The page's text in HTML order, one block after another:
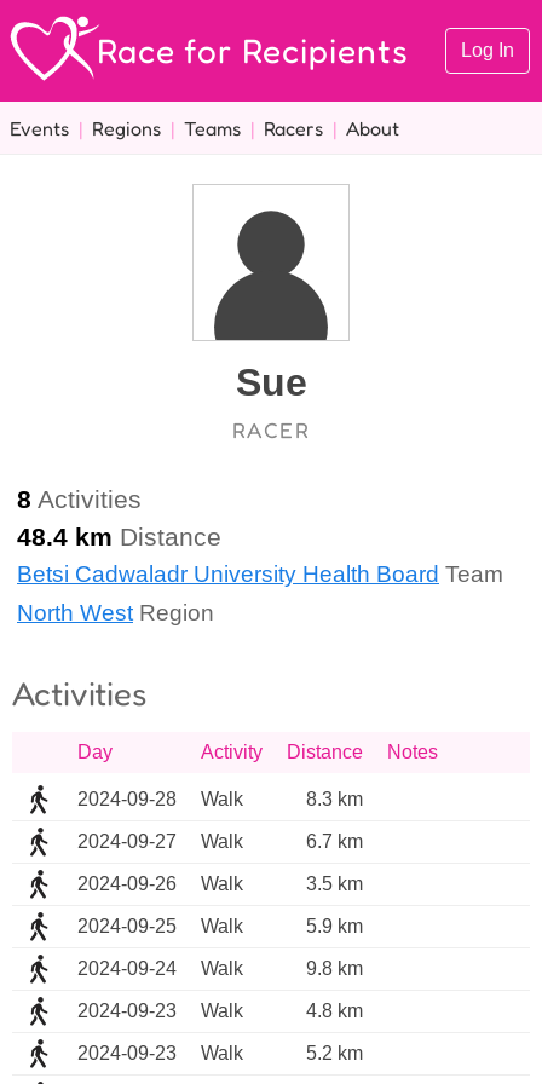
Race for Recipients Log In
Events | Regions | Teams | Racers | About
Sue
RACER
8 Activities
48.4 km Distance
Betsi Cadwaladr University Health Board Team
North West Region
Activities
Day Activity Distance Notes
2024-09-28 Walk 8.3 km
2024-09-27 Walk 6.7 km
2024-09-26 Walk 3.5 km
2024-09-25 Walk 5.9 km
2024-09-24 Walk 9.8 km
2024-09-23 Walk 4.8 km
2024-09-23 Walk 5.2 km